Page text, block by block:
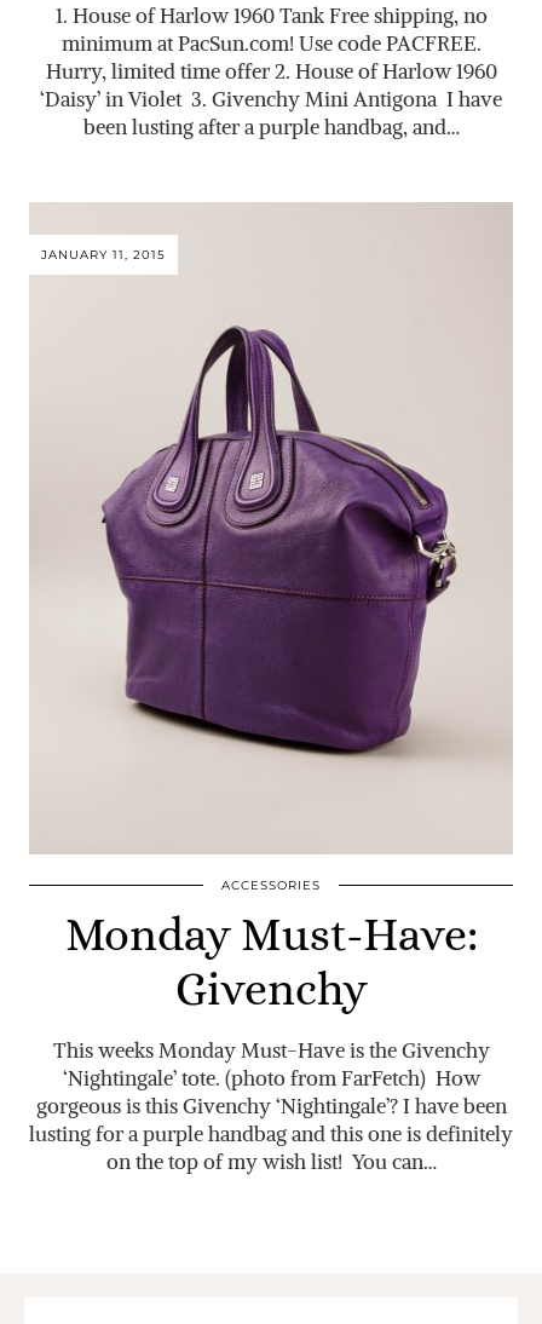
1. House of Harlow 1960 Tank Free shipping, no
minimum atPacSun.com! Use code PACFREE.
Hurry, limited time offer 2. House of Harlow 1960
‘Daisy’ in Violet 3. Givenchy Mini Antigona I have
been lusting after a purple handbag, and…
JANUARY 11, 2015
ACCESSORIES
Monday Must-Have:
Givenchy
This weeks Monday Must-Have is the Givenchy
‘Nightingale’ tote. (photo from FarFetch) How
gorgeous is this Givenchy ‘Nightingale’? I have been
lusting for a purple handbag and this one is definitely
on the top of my wish list! You can…